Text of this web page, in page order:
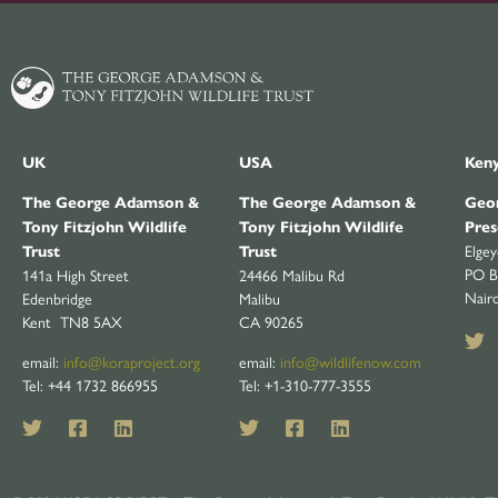
UK
The George Adamson &
Tony Fitzjohn Wildlife
Trust
141a High Street
Edenbridge
Kent TN8 5AX
email: info@koraproject.org
Tel: +44 1732 866955
USA
The George Adamson &
Tony Fitzjohn Wildlife
Trust
24466 Malibu Rd
Malibu
CA 90265
email: info@wildlifenow.com
Tel: +1-310-777-3555
PO